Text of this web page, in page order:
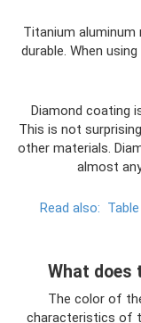
Titanium aluminum
durable. When
Diamond coating
This is not
other materials.
almost
Read also:
What does
The color of
characteristics of